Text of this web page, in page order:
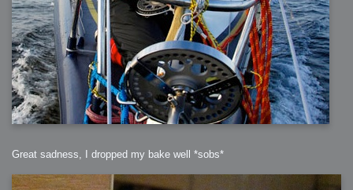
Great sadness, I dropped my bake well *sobs*